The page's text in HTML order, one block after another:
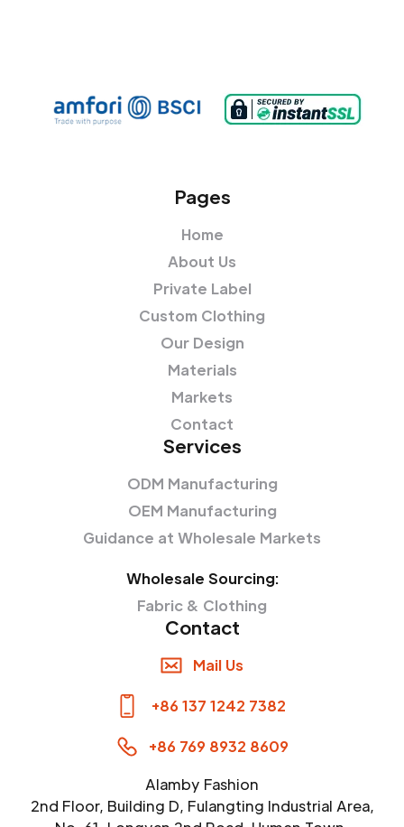
Pages
Home
About Us
Private Label
Custom Clothing
Our Design
Materials
Markets
Contact
Services
ODM Manufacturing
OEM Manufacturing
Guidance at Wholesale Markets
Wholesale Sourcing:
Fabric & Clothing
Contact
Mail Us
+86 137 1242 7382
+86 769 8932 8609
Alamby Fashion
2nd Floor, Building D, Fulangting Industrial Area,